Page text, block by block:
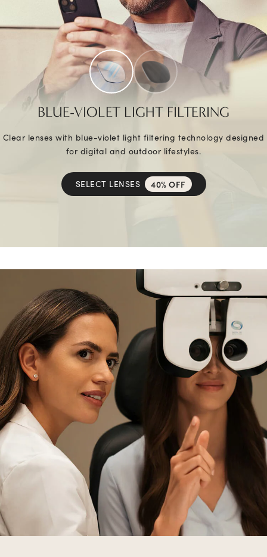
BLUE-VIOLET LIGHT FILTERING
Clear lenses with blue-violet light filtering technology designed
for digital and outdoor lifestyles.
SELECT LENSES 40% OFF